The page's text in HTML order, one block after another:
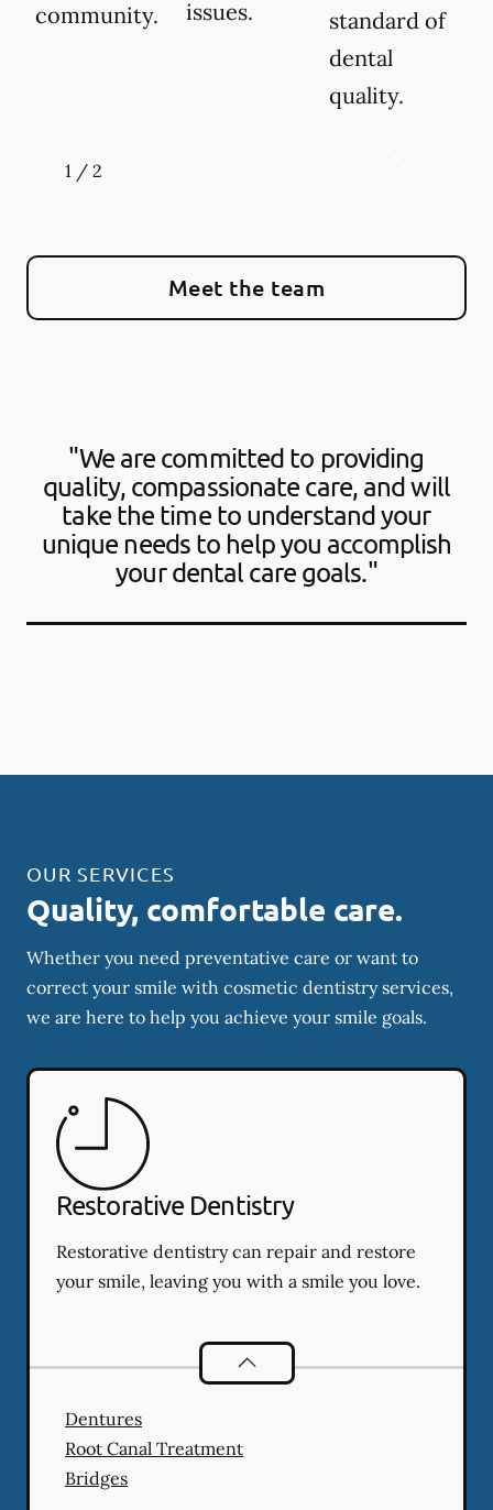
community. issues.
standard of
dental
quality.
1 / 2
Meet the team
"We are committed to providing
quality, compassionate care, and will
take the time to understand your
unique needs to help you accomplish
your dental care goals."
OUR SERVICES
Quality, comfortable care.
Whether you need preventative care or want to
correct your smile with cosmetic dentistry services,
we are here to help you achieve your smile goals.
Restorative Dentistry
Restorative dentistry can repair and restore
your smile, leaving you with a smile you love.
Restorative Dentistry
Dentures
Root Canal Treatment
Bridges